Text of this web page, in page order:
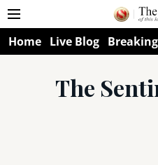
Home Live Blog
The